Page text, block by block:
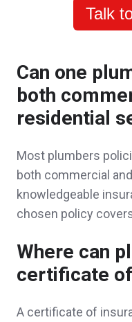
knowledge and
really assured
have made the
John. He took
to us and even
a great feeling
that is also one
again! Will
Jeff & Ashley M.,
Talk
Can one
both
residential
Most plumbers
both commercial
knowledgeable
chosen policy
Where can
certificate
A certificate of